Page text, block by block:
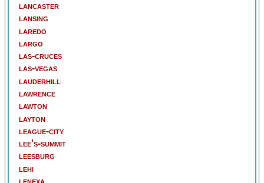
lancaster
lansing
laredo
largo
las-cruces
las-vegas
lauderhill
lawrence
lawton
layton
league-city
lee's-summit
leesburg
lehi
lenexa